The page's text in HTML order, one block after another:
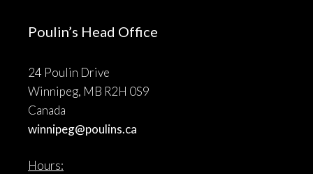
Poulin’s Head Office
24 Poulin Drive
Winnipeg, MB R2H 0S9
Canada
winnipeg@poulins.ca
Hours: